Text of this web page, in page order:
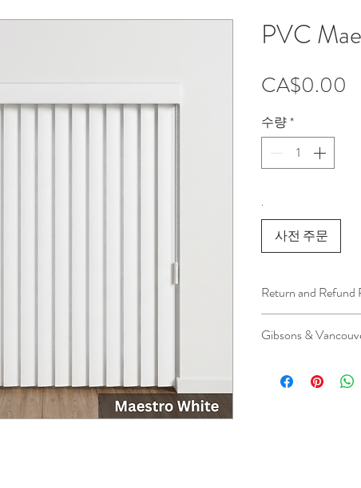
PVC
CA$0.00
수량*
.
사전 주문
Return and Refund
installation is a
apply.
Gibsons &